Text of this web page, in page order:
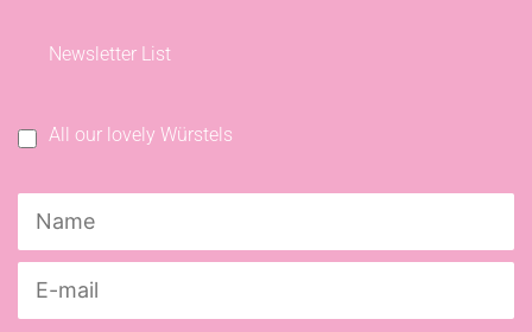
Newsletter List
All our lovely Würstels